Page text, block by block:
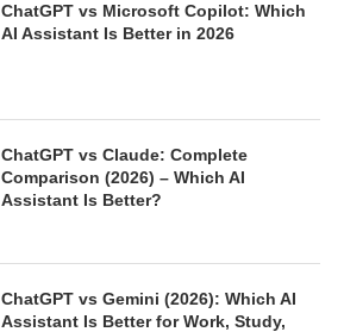
ChatGPT vs Microsoft Copilot: Which
AI Assistant Is Better in 2026
ChatGPT vs Claude: Complete
Comparison (2026) – Which AI
Assistant Is Better?
ChatGPT vs Gemini (2026): Which AI
Assistant Is Better for Work, Study,